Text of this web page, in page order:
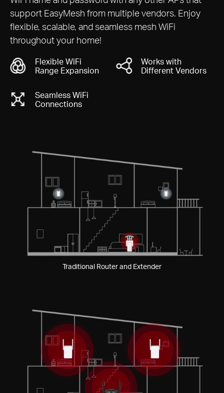
MR85X is compatible with EasyMesh, enabling you
to set up a whole home mesh network with one
WiFi name and password with any other APs that
support EasyMesh from multiple vendors. Enjoy
flexible, scalable, and seamless mesh WiFi
throughout your home!
Flexible WiFi
Range Expansion